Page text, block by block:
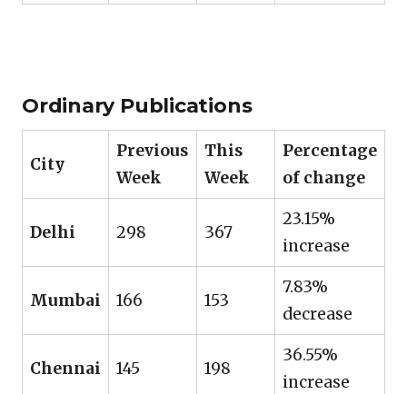
Ordinary Publications
City
Previous
Week
This
Week
Percentage
of change
Delhi 298 367
23.15%
increase
Mumbai 166 153
7.83%
decrease
Chennai 145 198
36.55%
increase